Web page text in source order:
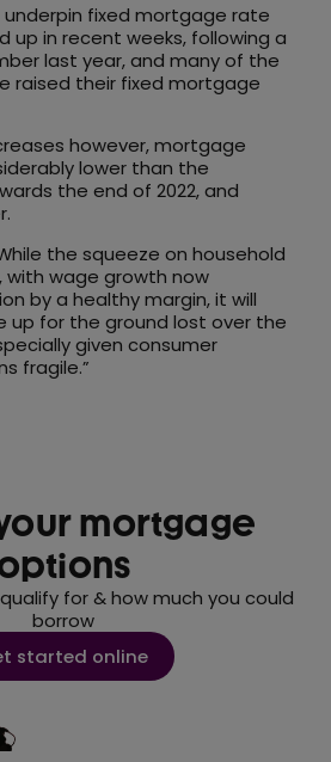
underpin fixed mortgage rate
up in recent weeks, following a
last year, and many of the
raised their fixed mortgage
however, mortgage
lower than the
the end of 2022, and
the squeeze on household
with wage growth now
by a healthy margin, it will
up for the ground lost over the
given consumer
fragile.”
mortgage
for & how much you could
borrow
started online